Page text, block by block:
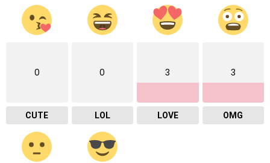
0
CUTE
0
LOL
3
LOVE
3
OMG